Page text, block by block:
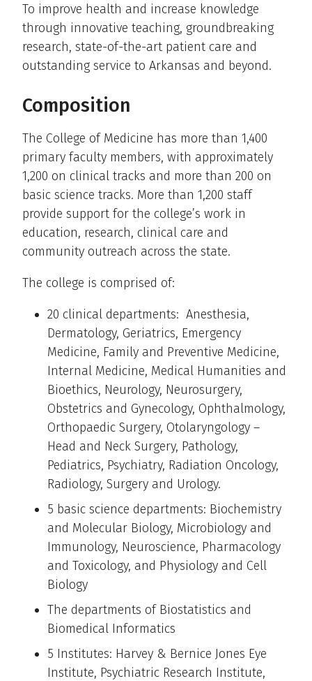
To improve health and increase knowledge
through innovative teaching, groundbreaking
research, state-of-the-art patient care and
outstanding service to Arkansas and beyond.
Composition
The College of Medicine has more than 1,400
primary faculty members, with approximately
1,200 on clinical tracks and more than 200 on
basic science tracks. More than 1,200 staff
provide support for the college’s work in
education, research, clinical care and
community outreach across the state.
The college is comprised of:
20 clinical departments: Anesthesia,
Dermatology, Geriatrics, Emergency
Medicine, Family and Preventive Medicine,
Internal Medicine, Medical Humanities and
Bioethics, Neurology, Neurosurgery,
Obstetrics and Gynecology, Ophthalmology,
Orthopaedic Surgery, Otolaryngology –
Head and Neck Surgery, Pathology,
Pediatrics, Psychiatry, Radiation Oncology,
Radiology, Surgery and Urology.
5 basic science departments: Biochemistry
and Molecular Biology, Microbiology and
Immunology, Neuroscience, Pharmacology
and Toxicology, and Physiology and Cell
Biology
The departments of Biostatistics and
Biomedical Informatics
5 Institutes: Harvey & Bernice Jones Eye
Institute, Psychiatric Research Institute,